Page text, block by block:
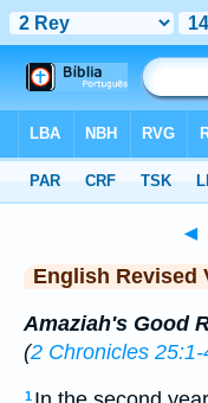
◄
English Revised
Amaziah's Good
(2 Chronicles 25:1-
1